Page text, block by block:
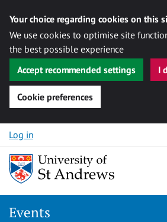
Your choice regarding cookies on this
We use cookies to optimise site
the best possible experience
Accept recommended settings
I
Cookie preferences
Skip to content
Log in
Events